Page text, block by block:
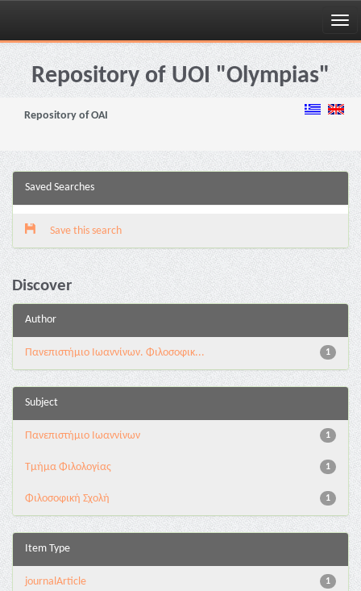
Skip
navigationRepository of UOI "Olympias"
Repository of OAI
Saved Searches
Save this search
Discover
Author
1
Πανεπιστήμιο Ιωαννίνων. Φιλοσοφικ...
Subject
1
Πανεπιστήμιο Ιωαννίνων
1
Τμήμα Φιλολογίας
1
Φιλοσοφική Σχολή
Item Type
1
journalArticle